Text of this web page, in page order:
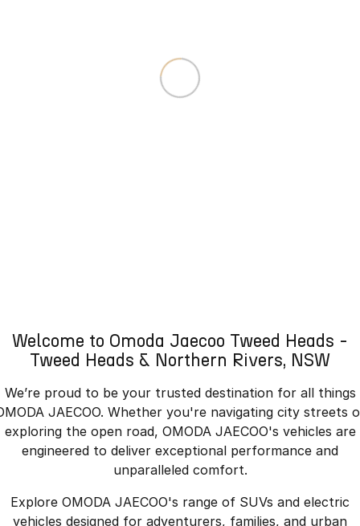
Welcome to Omoda Jaecoo Tweed Heads -
Tweed Heads & Northern Rivers, NSW
We’re proud to be your trusted destination for all things
JAECOO. Whether you're navigating city streets
exploring the open road, OMODA JAECOO's vehicles are
engineered to deliver exceptional performance and
unparalleled comfort.
Explore OMODA JAECOO's range of SUVs and electric
vehicles designed for adventurers, families, and urban